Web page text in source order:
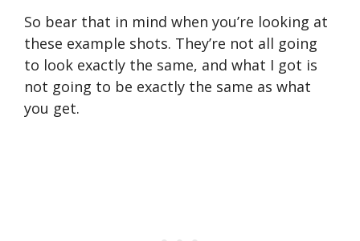
So bear that in mind when you’re looking at
these example shots. They’re not all going
to look exactly the same, and what I got is
not going to be exactly the same as what
you get.